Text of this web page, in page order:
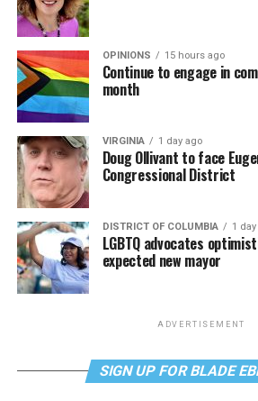
OPINIONS 15 hours ago
Continue to engage in
month
VIRGINIA 1 day ago
Doug Ollivant to face
Congressional District
DISTRICT OF COLUMBIA 1
LGBTQ advocates
expected new mayor
ADVERTISEMENT
SIGN UP FOR BLADE